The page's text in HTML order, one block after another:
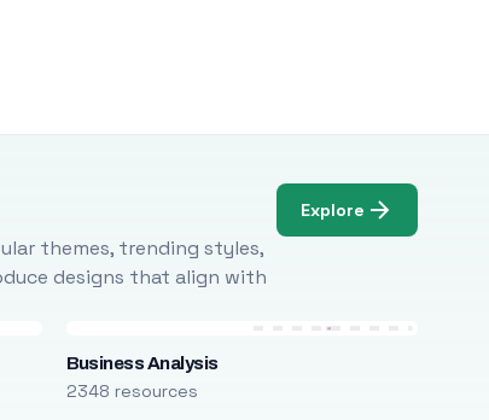
themes, trending styles,
designs that align with
Explore
Business Analysis
2348 resources